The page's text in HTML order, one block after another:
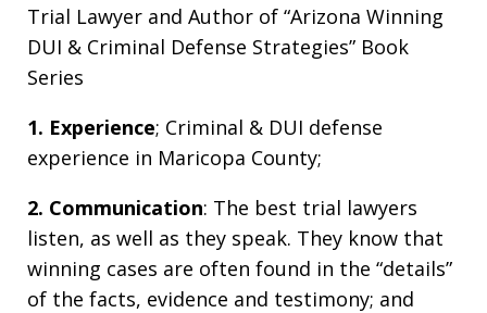
Trial Lawyer and Author of “Arizona Winning
DUI & Criminal Defense Strategies” Book
Series
1. Experience; Criminal & DUI defense
experience in Maricopa County;
2. Communication: The best trial lawyers
listen, as well as they speak. They know that
winning cases are often found in the “details”
of the facts, evidence and testimony; and